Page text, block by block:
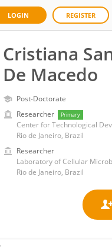
LOGIN REGISTER
Cristiana
De Macedo
Post-Doctorate
Researcher
Primary
Rio de Janeiro, Brazil
Researcher
Rio de Janeiro, Brazil